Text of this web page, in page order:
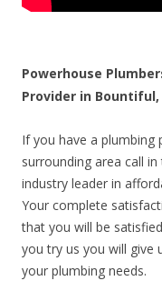
Powerhouse
Provider in
If you have a
surrounding area call
industry leader in
Your complete
that you will be
you try us you will give
your plumbing needs.